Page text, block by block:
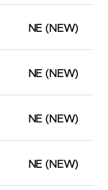
NE (NEW)
NE (NEW)
NE (NEW)
NE (NEW)